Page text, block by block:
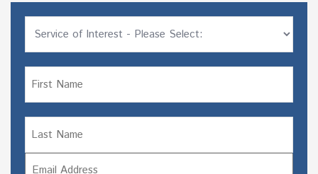
First
Last